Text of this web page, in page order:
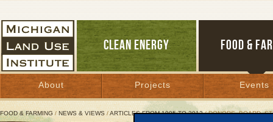
CLEAN ENERGY FOOD &
About Projects Events
FOOD & FARMING / NEWS & VIEWS /ARTICLES FROM 1995 TO 2012/ DONORS, BOARD,